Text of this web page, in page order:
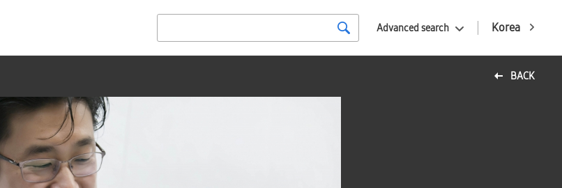
Korea
Advanced search
BACK